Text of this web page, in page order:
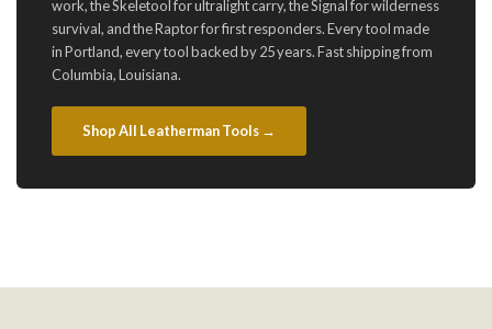
work, the Skeletool for ultralight carry, the Signal for wilderness
survival, and the Raptor for first responders. Every tool made
in Portland, every tool backed by 25 years. Fast shipping from
Columbia, Louisiana.
Shop All Leatherman Tools →